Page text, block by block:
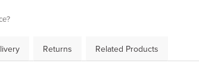
Returns Related Products